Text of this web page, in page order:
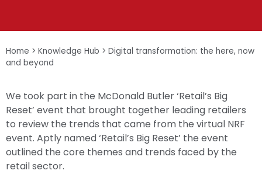
Home > Knowledge Hub > Digital transformation: the here, now
and beyond
We took part in the McDonald Butler ‘Retail’s Big
Reset’ event that brought together leading retailers
to review the trends that came from the virtual NRF
event. Aptly named ‘Retail’s Big Reset’ the event
outlined the core themes and trends faced by the
retail sector.